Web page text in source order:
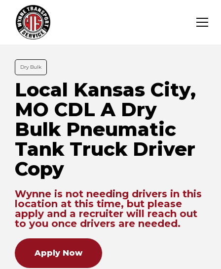
Dry Bulk
Local Kansas City,
MO CDL A Dry
Bulk Pneumatic
Tank Truck Driver
Copy
Wynne is not needing drivers in this
location at this time, but please
apply and a recruiter will reach out
to you once drivers are needed.
Apply Now